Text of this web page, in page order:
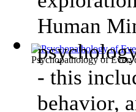
Psychopathology of
Human
- this
behavior,